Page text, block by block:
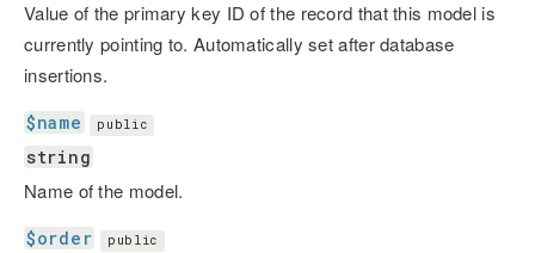
Value of the primary key ID of the record that this model is
currently pointing to. Automatically set after database
insertions.
$name public
string
Name of the model.
$order public